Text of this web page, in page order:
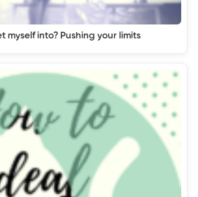
myself into? Pushing your limits